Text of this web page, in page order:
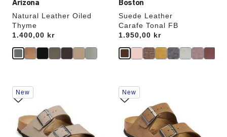
Arizona
Natural Leather Oiled
Thyme
Price:
1.400,00 kr
Boston
Suede Leather
Carafe Tonal FB
Price:
1.950,00 kr
Interacting
with
swatch
colors
will
update
New
Interacting
with
swatch
colors
will
update
New